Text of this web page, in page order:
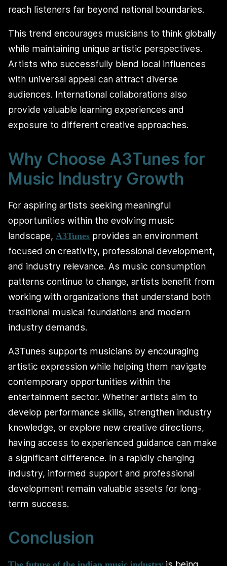
reach listeners far beyond national boundaries.
This trend encourages musicians to think globally
while maintaining unique artistic perspectives.
Artists who successfully blend local influences
with universal appeal can attract diverse
audiences. International collaborations also
provide valuable learning experiences and
exposure to different creative approaches.
Why Choose A3Tunes for
Music Industry Growth
For aspiring artists seeking meaningful
opportunities within the evolving music
landscape, A3Tunes provides an environment
focused on creativity, professional development,
and industry relevance. As music consumption
patterns continue to change, artists benefit from
working with organizations that understand both
traditional musical foundations and modern
industry demands.
A3Tunes supports musicians by encouraging
artistic expression while helping them navigate
contemporary opportunities within the
entertainment sector. Whether artists aim to
develop performance skills, strengthen industry
knowledge, or explore new creative directions,
having access to experienced guidance can make
a significant difference. In a rapidly changing
industry, informed support and professional
development remain valuable assets for long-
term success.
Conclusion